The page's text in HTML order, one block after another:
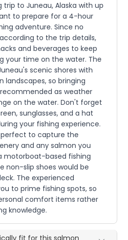
trip to Juneau, Alaska with up
to prepare for a 4-hour
adventure. Since no
to the trip details,
and beverages to keep
your time on the water. The
scenic shores with
landscapes, so bringing
as weather
on the water. Don't forget
sunglasses, and a hat
your fishing experience.
to capture the
and any salmon you
motorboat-based fishing
non-slip shoes would be
The experienced
to prime fishing spots, so
comfort items rather
knowledge.
fit for this salmon